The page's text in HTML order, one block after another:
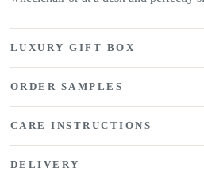
LUXURY GIFT BOX
ORDER SAMPLES
CARE INSTRUCTIONS
DELIVERY